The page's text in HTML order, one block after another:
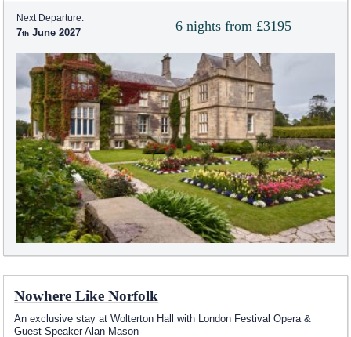
6 nights from £3195
Next Departure:
7 June 2027
Nowhere Like Norfolk
An exclusive stay at Wolterton Hall with London Festival Opera &
Guest Speaker Alan Mason